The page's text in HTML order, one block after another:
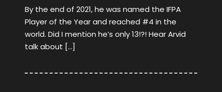
By the end of 2021, he was named the IFPA
Player of the Year and reached #4 in the
world. Did I mention he’s only 13!?! Hear Arvid
talk about […]